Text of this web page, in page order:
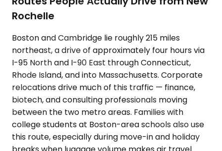
Rochelle
Boston and Cambridge lie roughly 215 miles
northeast, a drive of approximately four hours via
I-95 North and I-90 East through Connecticut,
Rhode Island, and into Massachusetts. Corporate
relocations drive much of this traffic — finance,
biotech, and consulting professionals moving
between the two metro areas. Families with
college students at Boston-area schools also use
this route, especially during move-in and holiday